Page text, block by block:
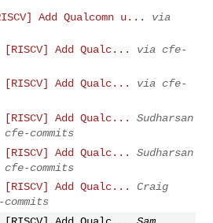
Add Qualcomn u...
via
Add Qualc...
via cfe-
Add Qualc...
via cfe-
Add Qualc...
Sudharsan
commits
Add Qualc...
Sudharsan
commits
Add Qualc...
Craig